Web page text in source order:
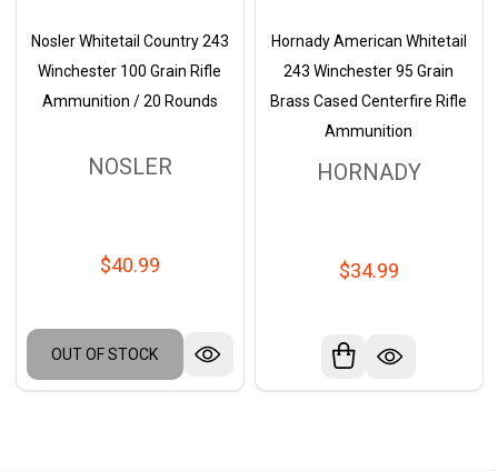
Nosler Whitetail Country 243
Winchester 100 Grain Rifle
Ammunition / 20 Rounds
NOSLER
$40.99
OUT OF STOCK
Hornady American Whitetail
243 Winchester 95 Grain
Brass Cased Centerfire Rifle
Ammunition
HORNADY
$34.99